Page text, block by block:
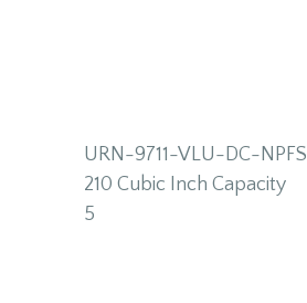
URN-9711-VLU-DC-NPFS
210 Cubic Inch Capacity
5